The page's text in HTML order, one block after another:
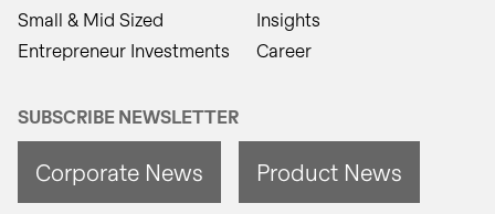
Small & Mid Sized
Entrepreneur Investments
Insights
Career
SUBSCRIBE NEWSLETTER
Corporate News Product News